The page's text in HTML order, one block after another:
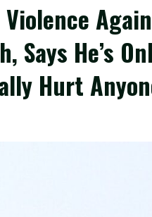
Violence
Says He’s
Hurt